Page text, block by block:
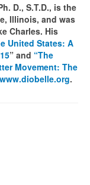
D., S.T.D., is the
Illinois, and was
Charles. His
United States: A
” and “The
Movement: The
www.diobelle.org.